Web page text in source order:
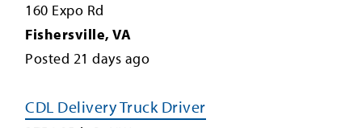
160 Expo Rd
Fishersville, VA
Posted 21 days ago
CDL Delivery Truck Driver